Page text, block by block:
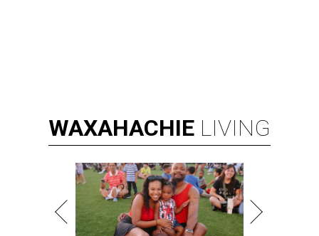
WAXAHACHIE LIVING